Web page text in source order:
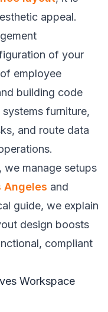
appeal.
of your
employee
building code
furniture,
and route data
we manage setups
Angeles and
guide, we explain
design boosts
compliant
Workspace